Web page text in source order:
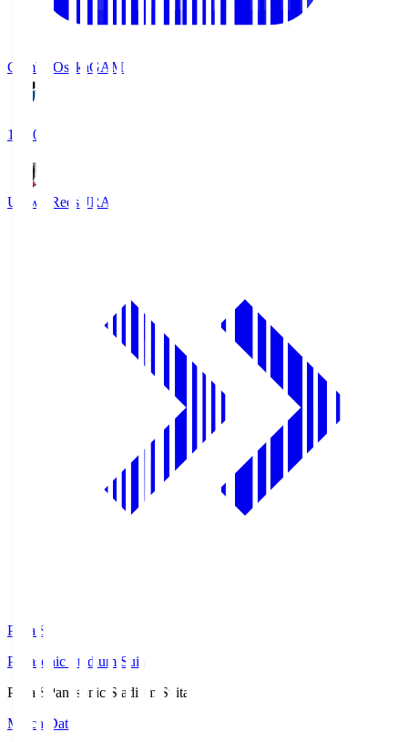
Gamba OsakaGAM
19:30
Urawa RedsURA
Pana.S
Panasonic Stadium Suita
Pana.S
Panasonic Stadium Suita
Match Data